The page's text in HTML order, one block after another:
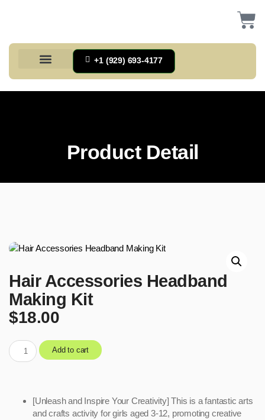
+1 (929) 693-4177
Product Detail
Hair Accessories Headband
Making Kit
$18.00
Add to cart
[Unleash and Inspire Your Creativity] This is a fantastic arts
and crafts activity for girls aged 3-12, promoting creative